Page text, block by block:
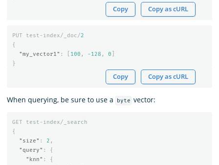
Copy Copy as cURL
PUT test-index/_doc/2
{
"my_vector1" : 100 , -128 , 0
}
Copy Copy as cURL
When querying, be sure to use a byte vector:
GET
test-index/_search
{
"size" : 2 ,
"query" :
{
"knn" :
{